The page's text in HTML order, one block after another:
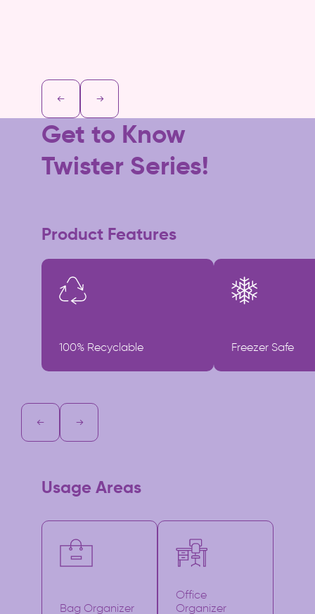
Get to Know
Twister Series!
Product Features
100% Recyclable Freezer Safe
Usage Areas
Bag Organizer
Office
Organizer